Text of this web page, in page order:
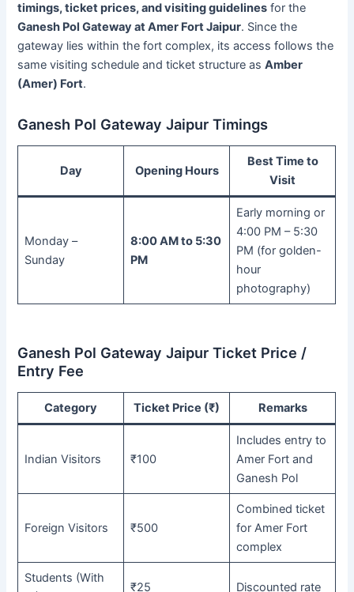
timings, ticket prices, and visiting guidelines for the
Ganesh Pol Gateway at Amer Fort Jaipur. Since the
gateway lies within the fort complex, its access follows the
same visiting schedule and ticket structure asAmber
(Amer) Fort.
Ganesh Pol Gateway Jaipur Timings
Day Opening Hours
Best Time to
Visit
Monday –
Sunday
8:00 AM to 5:30
PM
Early morning or
4:00 PM – 5:30
PM (for golden-
hour
photography)
Ganesh Pol Gateway Jaipur Ticket Price /
Entry Fee
Category Ticket Price (₹) Remarks
Indian Visitors ₹100
Includes entry to
Amer Fort and
Ganesh Pol
Foreign Visitors ₹500
Combined ticket
for Amer Fort
complex
Students (With
₹25 Discounted rate